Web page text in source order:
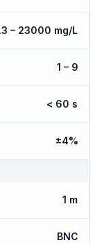
– 23000 mg/L
1 – 9
< 60 s
±4%
1 m
BNC